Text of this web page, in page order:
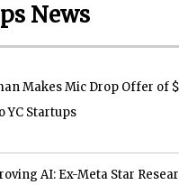
News
Makes Mic Drop Offer of
YC Startups
AI: Ex-Meta Star